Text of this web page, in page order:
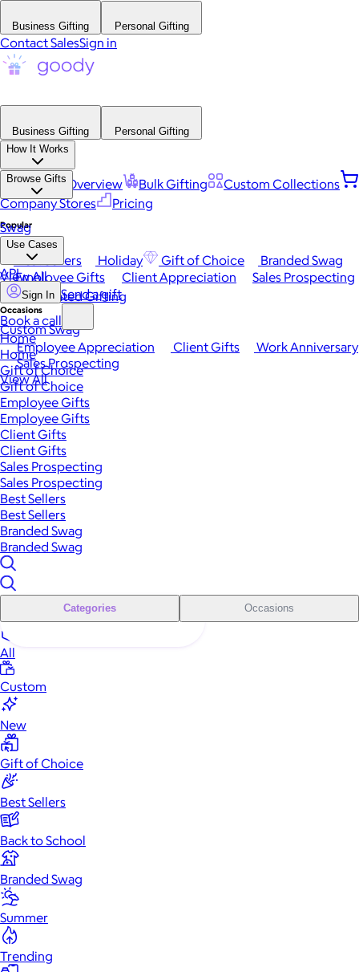
Business Gifting Personal Gifting
Contact SalesSign in
Business Gifting
Personal Gifting
How It Works
Platform Overview Bulk Gifting
Custom Collections
Company Stores
Pricing
Browse Gifts
Popular
Best Sellers Holiday Gift of Choice
Branded Swag
View All
Occasions
Employee Appreciation Client Gifts
Work Anniversary
Sales Prospecting
View All
Swag
Use Cases
Employee Gifts Client Appreciation
Sales Prospecting
Automated Gifting
Custom Swag
API
Sign In Send a gift
Book a call
Home
Home
Gift of Choice
Gift of Choice
Employee Gifts
Employee Gifts
Client Gifts
Client Gifts
Sales Prospecting
Sales Prospecting
Best Sellers
Best Sellers
Branded Swag
Branded Swag
Categories Occasions
All
Custom
New
Gift of Choice
Best Sellers
Back to School
Branded Swag
Summer
Trending